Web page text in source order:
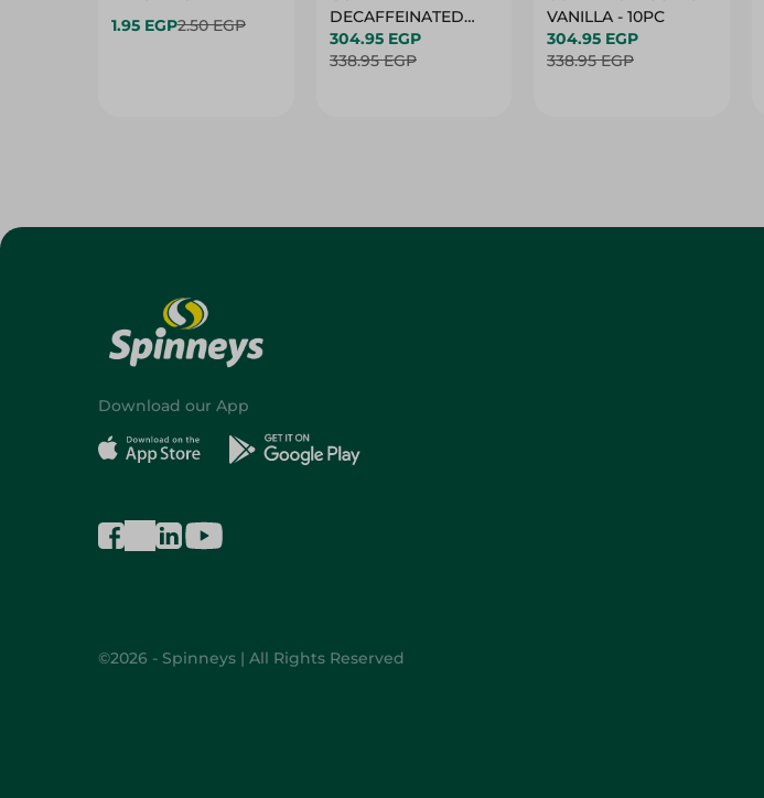
1.95 EGP2.50 EGP
DECAFFEINATED
CAPSULES - 10PC
304.95 EGP
338.95 EGP
VANILLA - 10PC
304.95 EGP
338.95 EGP
Download our App
©2026 - Spinneys | All Rights Reserved